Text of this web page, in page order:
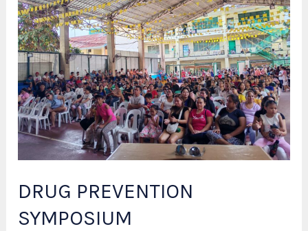
DRUG PREVENTION
SYMPOSIUM